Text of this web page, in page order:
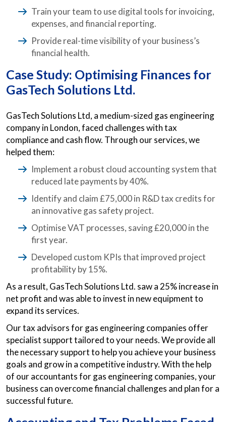
Train your team to use digital tools for invoicing,
expenses, and financial reporting.
Provide real-time visibility of your business’s
financial health.
Case Study: Optimising Finances for
GasTech Solutions Ltd.
GasTech Solutions Ltd, a medium-sized gas engineering
company in London, faced challenges with tax
compliance and cash flow. Through our services, we
helped them:
Implement a robust cloud accounting system that
reduced late payments by 40%.
Identify and claim £75,000 in R&D tax credits for
an innovative gas safety project.
Optimise VAT processes, saving £20,000 in the
first year.
Developed custom KPIs that improved project
profitability by 15%.
As a result, GasTech Solutions Ltd. saw a 25% increase in
net profit and was able to invest in new equipment to
expand its services.
Our tax advisors for gas engineering companies offer
specialist support tailored to your needs. We provide all
the necessary support to help you achieve your business
goals and grow in a competitive industry. With the help
of our accountants for gas engineering companies, your
business can overcome financial challenges and plan for a
successful future.